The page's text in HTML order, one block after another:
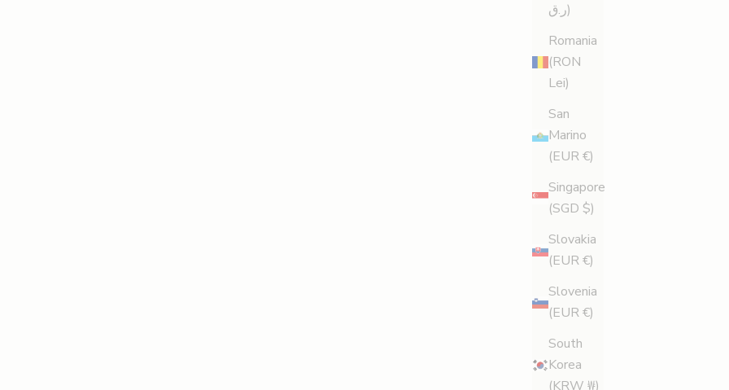
ر.ق)
Romania
(RON
Lei)
San
Marino
(EUR €)
Singapore
(SGD $)
Slovakia
(EUR €)
Slovenia
(EUR €)
South
Korea
(KRW ₩)